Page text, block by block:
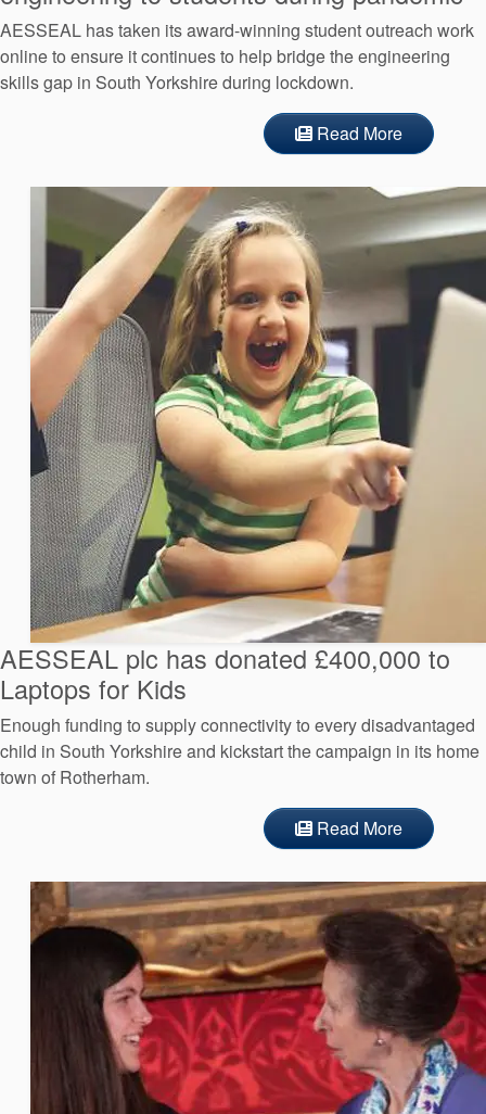
AESSEAL has taken its award-winning student outreach work
online to ensure it continues to help bridge the engineering
skills gap in South Yorkshire during lockdown.
Read More
AESSEAL plc has donated £400,000 to
Laptops for Kids
Enough funding to supply connectivity to every disadvantaged
child in South Yorkshire and kickstart the campaign in its home
town of Rotherham.
Read More